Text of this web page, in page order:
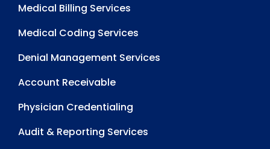
Medical Billing Services
Medical Coding Services
Denial Management Services
Account Receivable
Physician Credentialing
Audit & Reporting Services